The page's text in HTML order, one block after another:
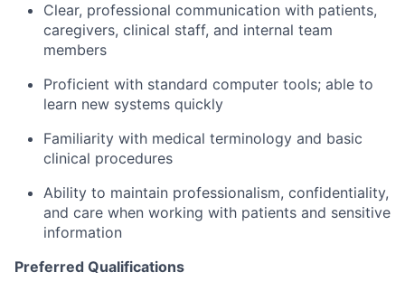
Clear, professional communication with patients,
caregivers, clinical staff, and internal team
members
Proficient with standard computer tools; able to
learn new systems quickly
Familiarity with medical terminology and basic
clinical procedures
Ability to maintain professionalism, confidentiality,
and care when working with patients and sensitive
information
Preferred Qualifications